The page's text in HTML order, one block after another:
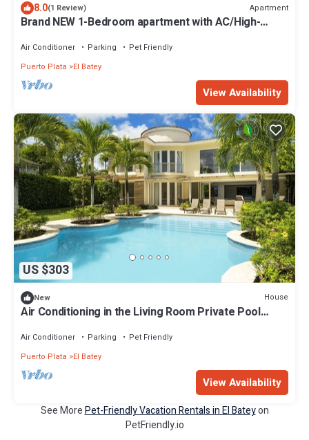
8.0(1 Review) Apartment
Brand NEW 1-Bedroom apartment with AC/High-
Air Conditioner Parking
Pet Friendly
Puerto Plata
El Batey
View Availability
US $303
New House
Air Conditioning in the Living Room Private Pool
Air Conditioner Parking
Pet Friendly
Puerto Plata
El Batey
View Availability
See MorePet-Friendly Vacation Rentals in El Bateyon
PetFriendly.io